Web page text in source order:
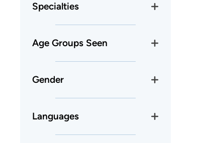
Specialties
Age Groups Seen
Gender
Languages